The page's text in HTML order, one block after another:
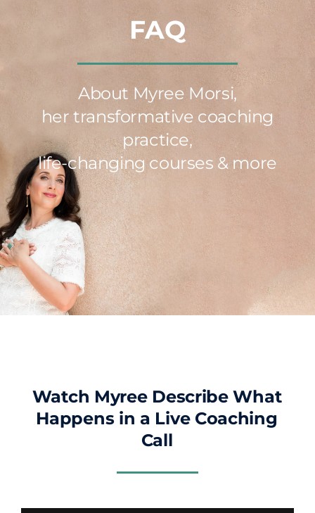
FAQ
About Myree Morsi,
her transformative coaching
practice,
life-changing courses & more
Watch Myree Describe What
Happens in a Live Coaching
Call